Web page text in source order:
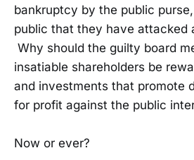
bankruptcy by the public
public that they have attacked
Why should the guilty board
insatiable shareholders be
and investments that promote
for profit against the public
Now or ever?